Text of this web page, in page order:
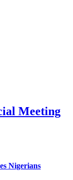
Meeting
Nigerians